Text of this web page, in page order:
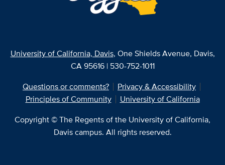
University of California, Davis, One Shields Avenue, Davis,
CA 95616 | 530-752-1011
Questions or comments?
Privacy & Accessibility
Principles of Community
University of California
Copyright © The Regents of the University of California,
Davis campus. All rights reserved.